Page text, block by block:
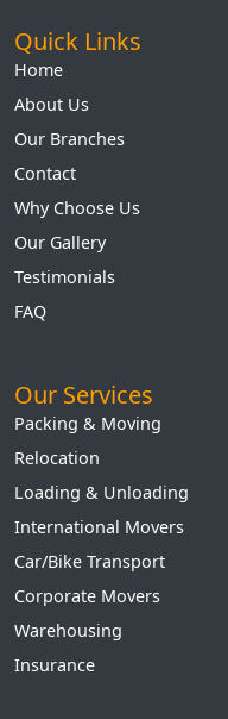
Quick Links
Home
About Us
Our Branches
Contact
Why Choose Us
Our Gallery
Testimonials
FAQ
Our Services
Packing & Moving
Relocation
Loading & Unloading
International Movers
Car/Bike Transport
Corporate Movers
Warehousing
Insurance